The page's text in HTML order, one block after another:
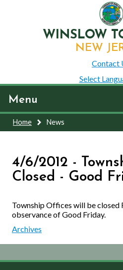
WINSLOW
NEW
Contact
Select
Menu
Home News
4/6/2012 -
Closed - Good
Township Offices will be closed
observance of Good Friday.
Archives